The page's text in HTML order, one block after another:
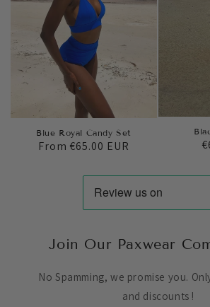
Blue Royal Candy Set
Regular
From €65.00 EUR
Join Our Paxwear
No Spamming, we promise you.
and discounts !